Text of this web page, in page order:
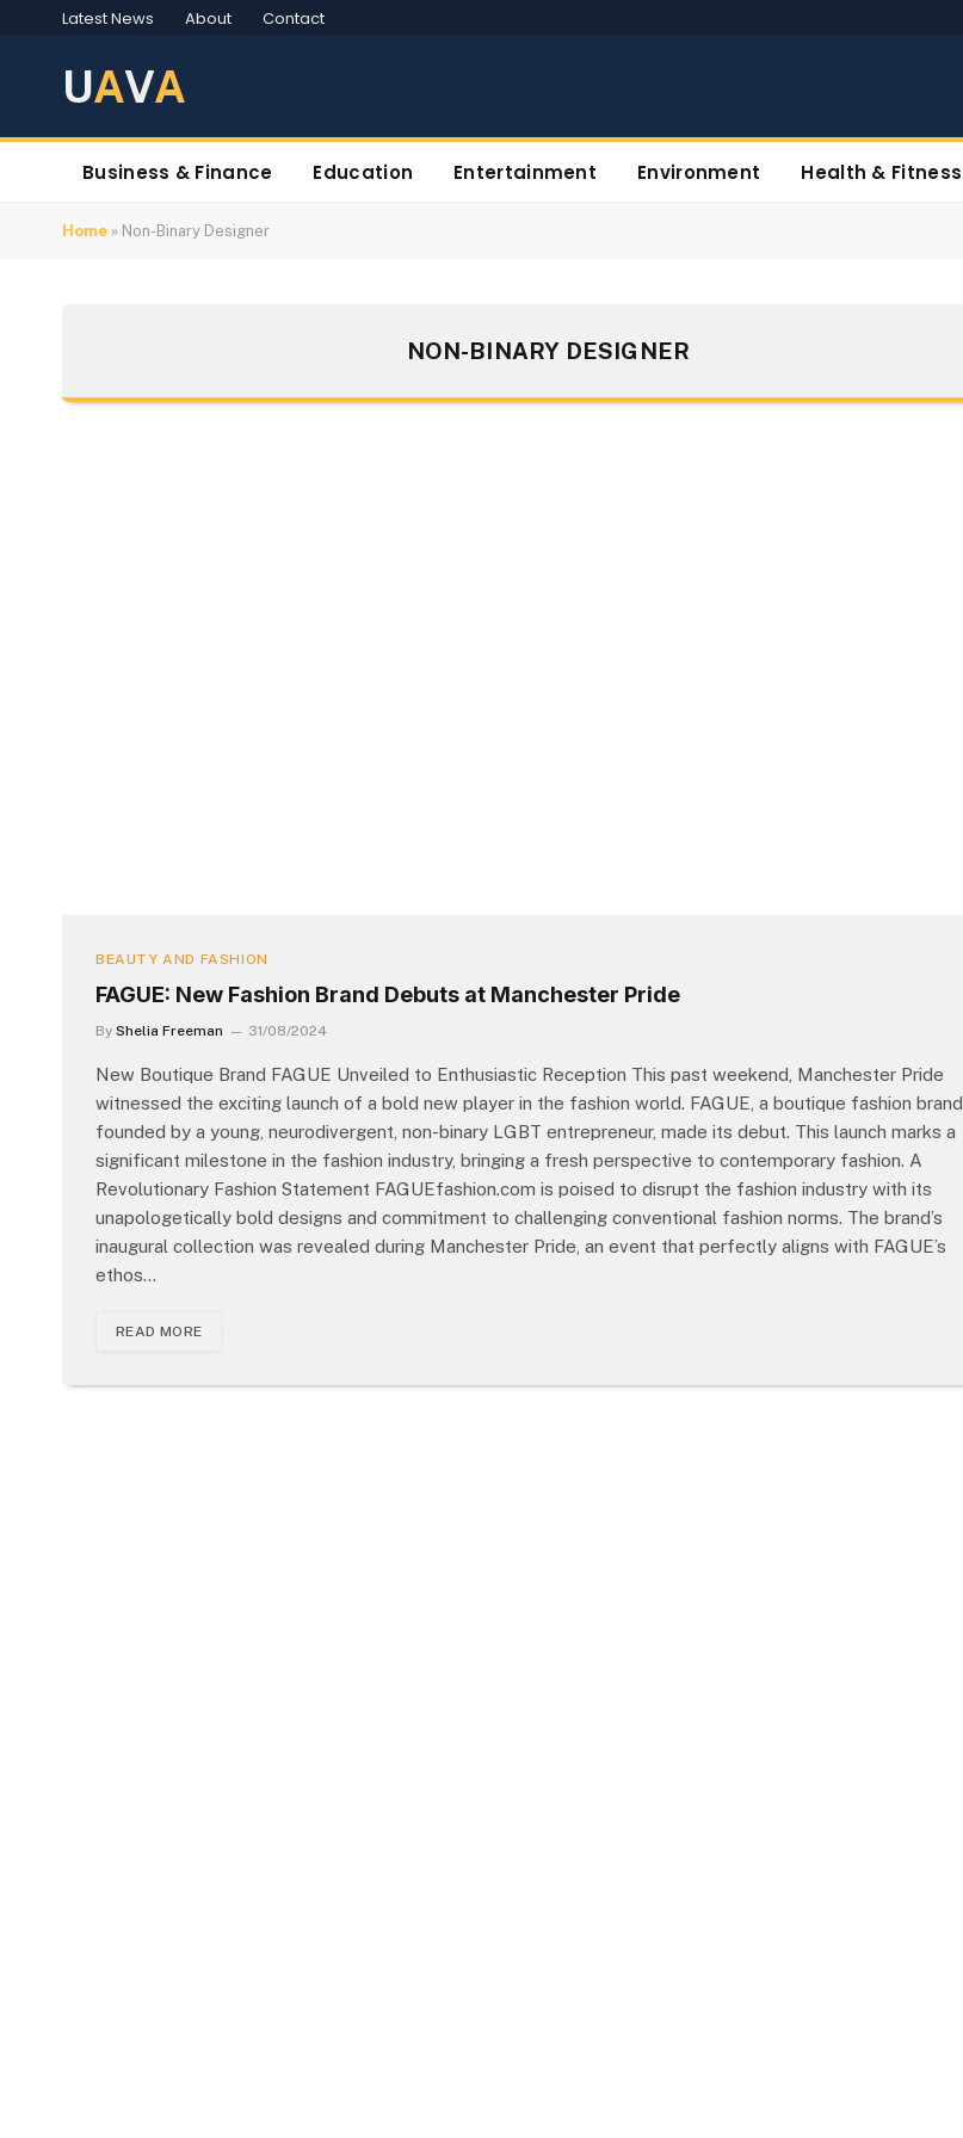
Latest News About Contact
UAVA
Business & Finance Education Entertainment Environment Health & Fitness
Home » Non-Binary Designer
NON-BINARY DESIGNER
BEAUTY AND FASHION
FAGUE: New Fashion Brand Debuts at Manchester Pride
By Shelia Freeman 31/08/2024
New Boutique Brand FAGUE Unveiled to Enthusiastic Reception This past weekend, Manchester Pride
witnessed the exciting launch of a bold new player in the fashion world. FAGUE, a boutique fashion brand
founded by a young, neurodivergent, non-binary LGBT entrepreneur, made its debut. This launch marks a
significant milestone in the fashion industry, bringing a fresh perspective to contemporary fashion. A
Revolutionary Fashion Statement FAGUEfashion.com is poised to disrupt the fashion industry with its
unapologetically bold designs and commitment to challenging conventional fashion norms. The brand’s
inaugural collection was revealed during Manchester Pride, an event that perfectly aligns with FAGUE’s
ethos…
READ MORE